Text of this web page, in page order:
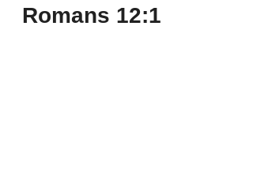
Romans 12:1